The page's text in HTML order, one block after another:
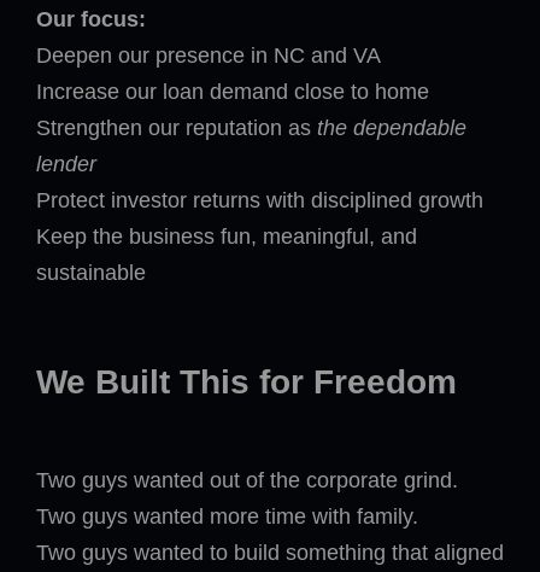
Our focus:
Deepen our presence in NC and VA
Increase our loan demand close to home
Strengthen our reputation as the dependable
lender
Protect investor returns with disciplined growth
Keep the business fun, meaningful, and
sustainable
We Built This for Freedom
Two guys wanted out of the corporate grind.
Two guys wanted more time with family.
Two guys wanted to build something that aligned